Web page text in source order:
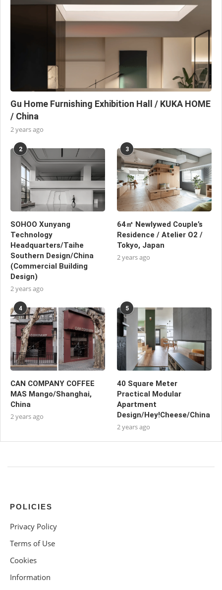
Gu Home Furnishing Exhibition Hall / KUKA HOME
/ China
2 years ago
2
SOHOO Xunyang
Technology
Headquarters/Taihe
Southern Design/China
(Commercial Building
Design)
2 years ago
3
64㎡ Newlywed Couple’s
Residence / Atelier O2 /
Tokyo, Japan
2 years ago
4
CAN COMPANY COFFEE
MAS Mango/Shanghai,
China
2 years ago
5
40 Square Meter
Practical Modular
Apartment
Design/Hey!Cheese/China
2 years ago
POLICIES
Privacy Policy
Terms of Use
Cookies
Information